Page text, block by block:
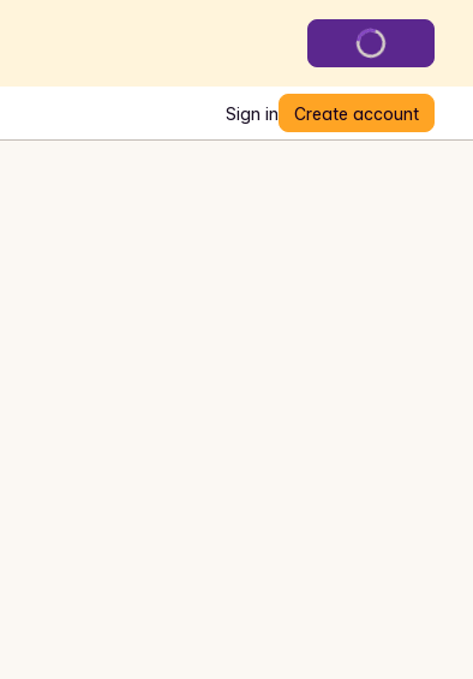
Sign in Create account